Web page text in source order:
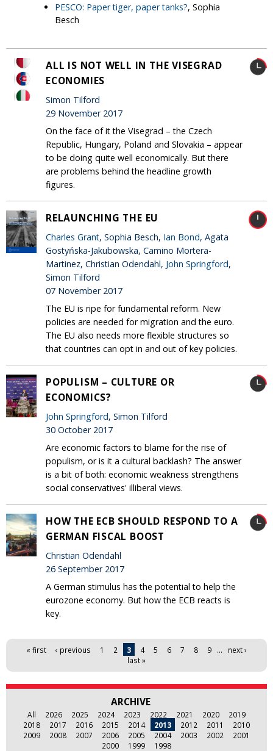
PESCO: Paper tiger, paper tanks?, Sophia
Besch
ALL IS NOT WELL IN THE VISEGRAD
ECONOMIES
Simon Tilford
29 November 2017
On the face of it the Visegrad – the Czech
Republic, Hungary, Poland and Slovakia – appear
to be doing quite well economically. But there
are problems behind the headline growth
figures.
RELAUNCHING THE EU
Charles Grant, Sophia Besch, Ian Bond, Agata
Gostyńska-Jakubowska, Camino Mortera-
Martinez, Christian Odendahl, John Springford,
Simon Tilford
07 November 2017
The EU is ripe for fundamental reform. New
policies are needed for migration and the euro.
The EU also needs more flexible structures so
that countries can opt in and out of key policies.
POPULISM – CULTURE OR
ECONOMICS?
John Springford, Simon Tilford
30 October 2017
Are economic factors to blame for the rise of
populism, or is it a cultural backlash? The answer
is a bit of both: economic weakness strengthens
social conservatives' illiberal views.
HOW THE ECB SHOULD RESPOND TO A
GERMAN FISCAL BOOST
Christian Odendahl
26 September 2017
A German stimulus has the potential to help the
eurozone economy. But how the ECB reacts is
key.
Pages« first ‹ previous 1 2 3 4 5 6 7 8 9 …
next ›
last »
ARCHIVE
All 2026 2025 2024 2023 2022 2021 2020
2019
2018
2017 2016 2015 2014 2013 2012 2011
2010
2009
2008 2007 2006 2005 2004 2003 2002
2001
2000
1999 1998